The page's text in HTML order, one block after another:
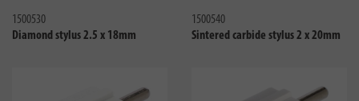
1500530
Diamond stylus 2.5 x 18mm
1500540
Sintered carbide stylus 2 x 20mm